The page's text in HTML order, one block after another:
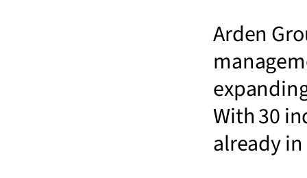
Arden
With 30
already